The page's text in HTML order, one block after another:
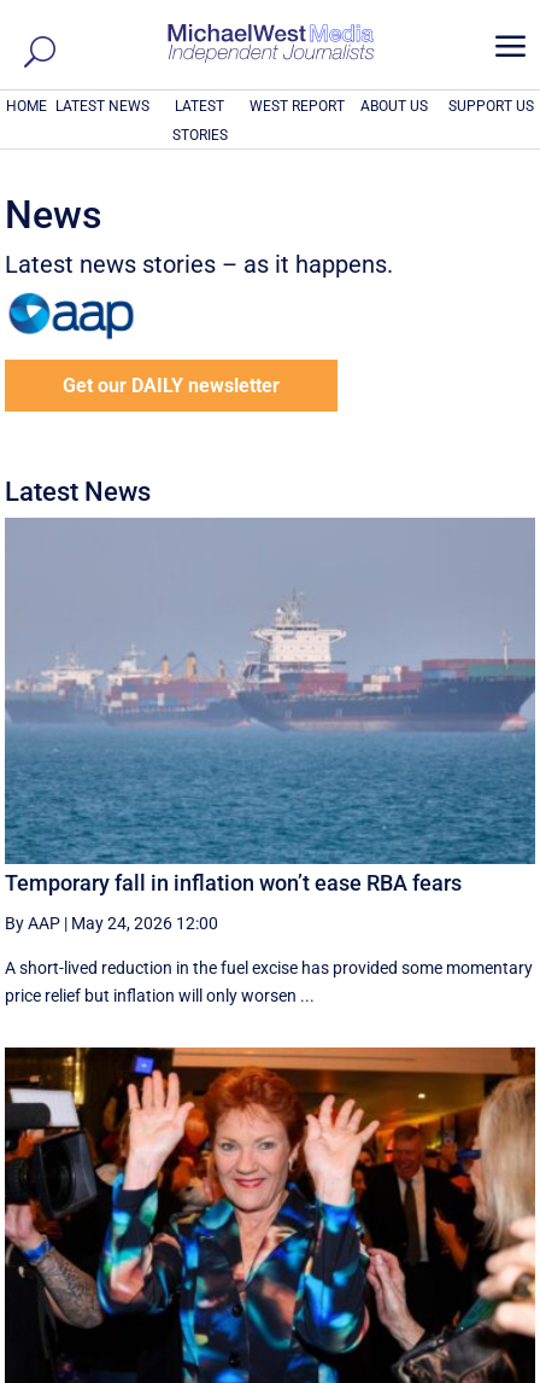
a
HOME LATEST NEWS
LATEST
STORIES
WEST REPORT ABOUT US SUPPORT US
News
Latest news stories – as it happens.
Get our DAILY newsletter
Latest News
Temporary fall in inflation won’t ease RBA fears
By AAP | May 24, 2026 12:00
A short-lived reduction in the fuel excise has provided some momentary
price relief but inflation will only worsen ...